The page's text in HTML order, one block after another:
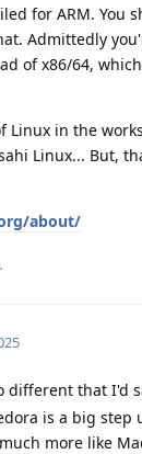
for ARM. You
Admittedly
of x86/64,
Linux in the
Linux... But,
about/
different that I'd
is a big
more like